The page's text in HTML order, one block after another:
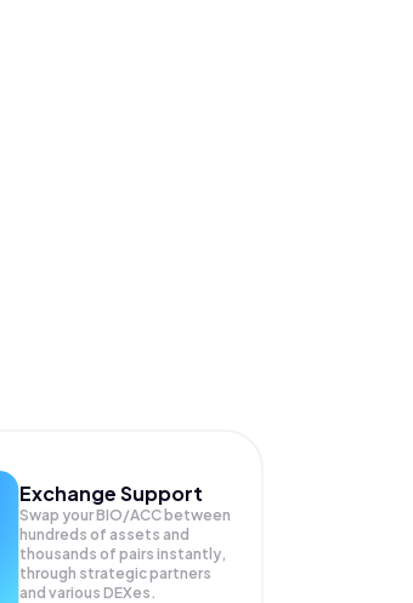
Exchange Support
Swap yourBIO/ACC between
hundreds of assets and
thousands of pairs instantly,
through strategic partners
and various DEXes.